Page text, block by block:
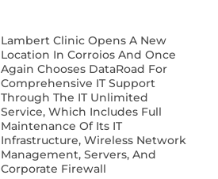
Lambert Clinic Opens A New
Location In Corroios And Once
Again Chooses DataRoad For
Comprehensive IT Support
Through The IT Unlimited
Service, Which Includes Full
Maintenance Of Its IT
Infrastructure, Wireless Network
Management, Servers, And
Corporate Firewall